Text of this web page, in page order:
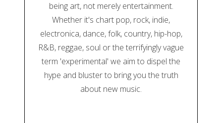
being art, not merely entertainment.
Whether it's chart pop, rock, indie,
electronica, dance, folk, country, hip-hop,
R&B, reggae, soul or the terrifyingly vague
term 'experimental' we aim to dispel the
hype and bluster to bring you the truth
about new music.